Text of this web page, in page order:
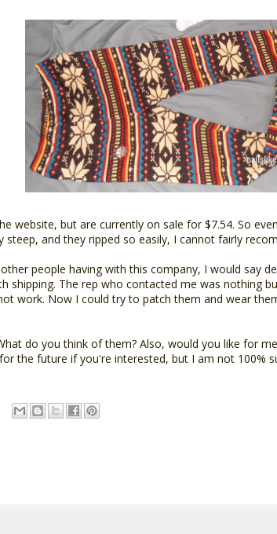
website, but are currently on sale for $7.54. So
and they ripped so easily, I cannot fairly
people having with this company, I would say
shipping. The rep who contacted me was nothing
work. Now I could try to patch them and wear
do you think of them? Also, would you like for
the future if you're interested, but I am not 100%